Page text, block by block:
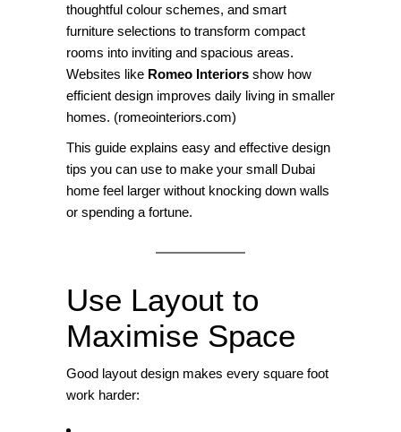
thoughtful colour schemes, and smart
furniture selections to transform compact
rooms into inviting and spacious areas.
Websites like Romeo Interiors show how
efficient design improves daily living in smaller
homes. (romeointeriors.com)
This guide explains easy and effective design
tips you can use to make your small Dubai
home feel larger without knocking down walls
or spending a fortune.
Use Layout to
Maximise Space
Good layout design makes every square foot
work harder: